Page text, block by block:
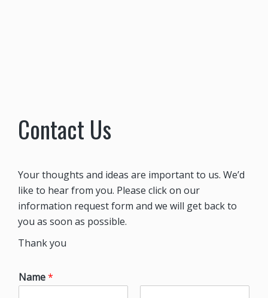
Contact Us
Your thoughts and ideas are important to us. We’d
like to hear from you. Please click on our
information request form and we will get back to
you as soon as possible.
Thank you
Name*